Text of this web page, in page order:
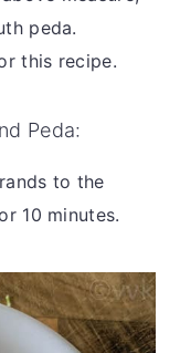
peda.
this recipe.
Peda:
to the
10 minutes.